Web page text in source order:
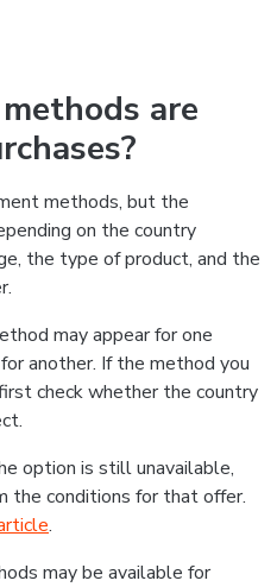
are
methods, but the
on the country
the type of product, and the
may appear for one
another. If the method you
check whether the country
option is still unavailable,
the conditions for that offer.
.
may be available for